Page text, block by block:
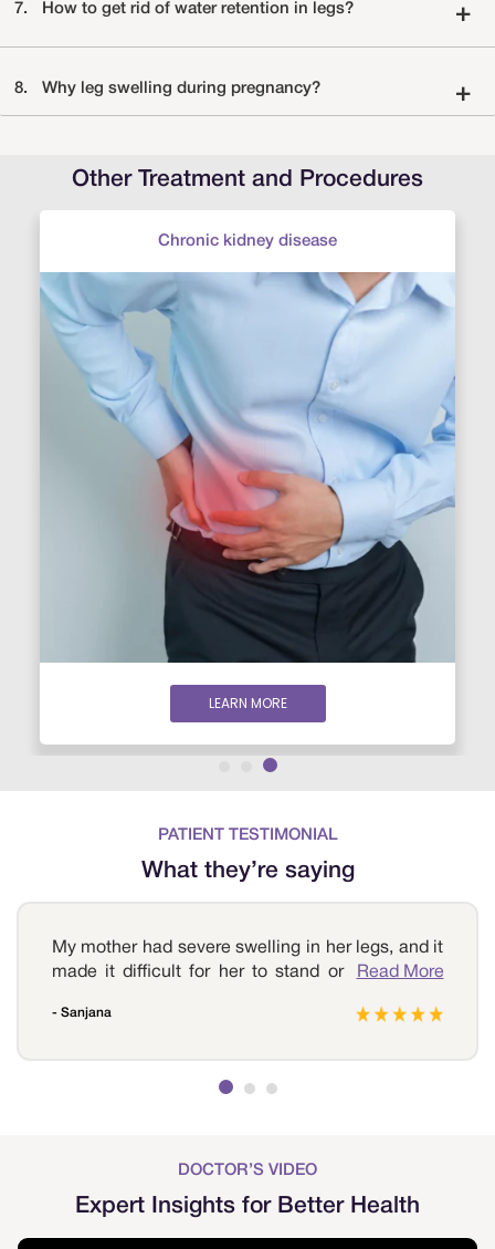
7. How to get rid of water retention in legs? +
8. Why leg swelling during pregnancy? +
Other Treatment and Procedures
Chronic kidney disease
LEARN MORE
PATIENT TESTIMONIAL
What they’re saying
My mother had severe swelling in her legs, and it
made it difficult for her to stand or walk. And I
Coimbatore. We reached out to Sri Ramakrishna
her that it was due to varicose veins. The doctor
a month she is free from the swelling and is able
grateful to Sri Ramakrishna Hospital for providing
the best treatment.
Read More
- Sanjana
DOCTOR’S VIDEO
Expert Insights for Better Health